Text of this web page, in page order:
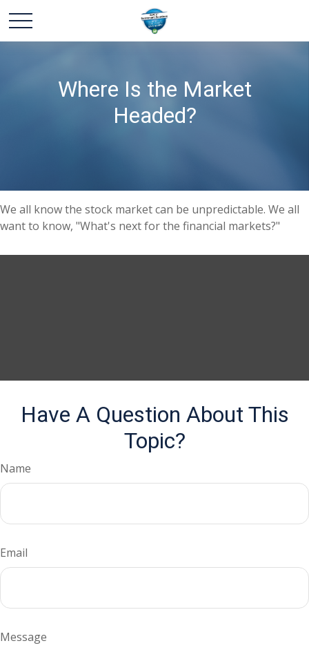
Where Is the Market
Headed?
We all know the stock market can be unpredictable. We all
want to know, "What's next for the financial markets?"
Have A Question About This
Topic?
Name
Email
Message